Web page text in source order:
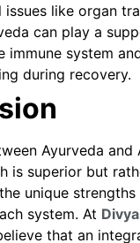
like organ
can play a
immune system
during recovery.
Ayurveda and
is superior but
unique strengths
system. At
that an